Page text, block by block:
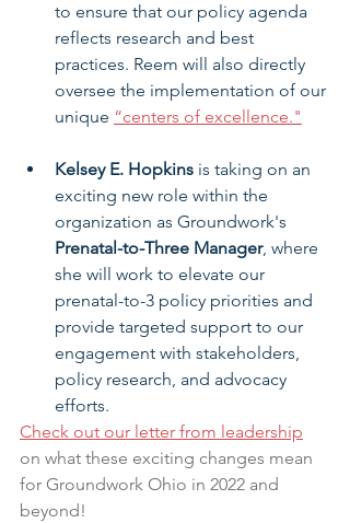
to ensure that our policy agenda
reflects research and best
practices. Reem will also directly
oversee the implementation of our
unique “centers of excellence."
Kelsey E. Hopkins is taking on an
exciting new role within the
organization as Groundwork's
Prenatal-to-Three Manager, where
she will work to elevate our
prenatal-to-3 policy priorities and
provide targeted support to our
engagement with stakeholders,
policy research, and advocacy
efforts.
Check out our letter from leadership
on what these exciting changes mean
for Groundwork Ohio in 2022 and
beyond!